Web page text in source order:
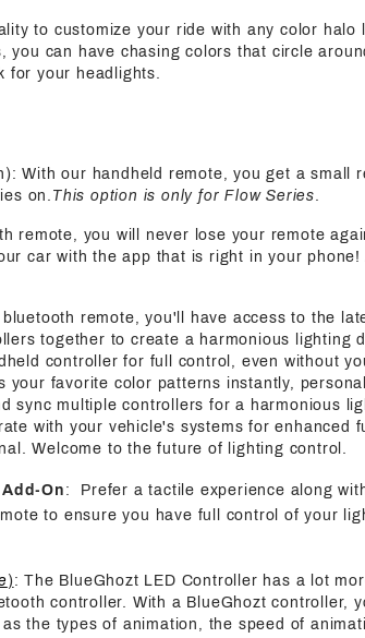
to customize your ride with any color halo
you can have chasing colors that circle
for your headlights.
With our handheld remote, you get a small
on. This option is only for Flow Series
remote, you will never lose your remote
car with the app that is right in your phone!
remote, you'll have access to the
together to create a harmonious lighting
controller for full control, even without
your favorite color patterns instantly,
sync multiple controllers for a harmonious
with your vehicle's systems for enhanced
Welcome to the future of lighting control.
On: Prefer a tactile experience along
to ensure you have full control of your
): The BlueGhozt LED Controller has a lot
controller. With a BlueGhozt controller,
the types of animation, the speed of